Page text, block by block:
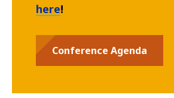
here!
Conference Agenda